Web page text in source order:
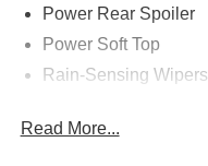
Power Rear Spoiler
Power Soft Top
Rain-Sensing Wipers
Read More...